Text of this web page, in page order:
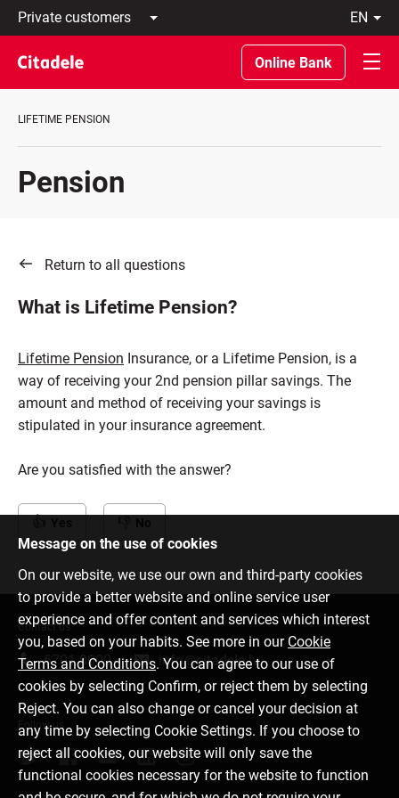
Private
customers
Business
customers
Private
About
REWARDS
en
Latviski
По-
русски
In
Online Bank
LIFETIME PENSION
Pension
Return to all questions
What is Lifetime Pension?
Lifetime Pension Insurance, or a Lifetime Pension, is a
way of receiving your 2nd pension pillar savings. The
amount and method of receiving your savings is
stipulated in your insurance agreement.
Are you satisfied with the answer?
Message on the use of cookies
On our website, we use our own and third-party cookies
to provide a better website and online service user
experience and offer content and services which interest
you, based on your habits. See more in our Cookie
Terms and Conditions. You can agree to our use of
cookies by selecting Confirm, or reject them by selecting
Reject. You can also change or cancel your decision at
any time by selecting Cookie Settings. If you choose to
reject all cookies, our website will only save the
functional cookies necessary for the website to function
Contact us
6701 0000 info@citadele.lv
Follow us